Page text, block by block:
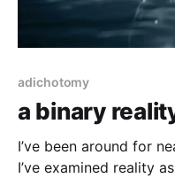
adichotomy
a binary
I’ve been around for
I’ve examined reality